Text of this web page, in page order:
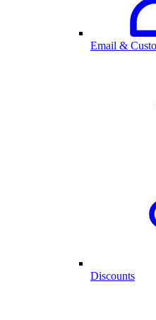
Email &
Discounts